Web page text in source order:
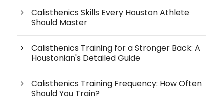
Calisthenics Skills Every Houston Athlete
Should Master
Calisthenics Training for a Stronger Back: A
Houstonian's Detailed Guide
Calisthenics Training Frequency: How Often
Should You Train?